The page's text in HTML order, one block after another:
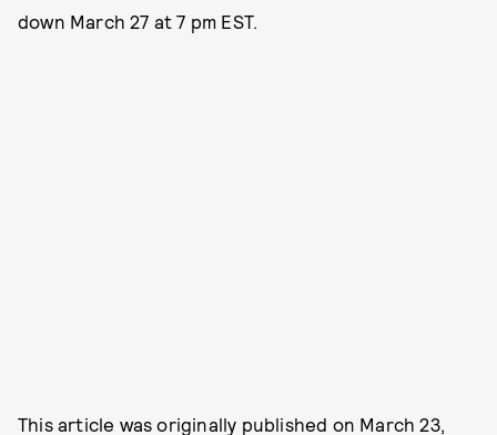
down March 27 at 7 pm EST.
This article was originally published on March 23,